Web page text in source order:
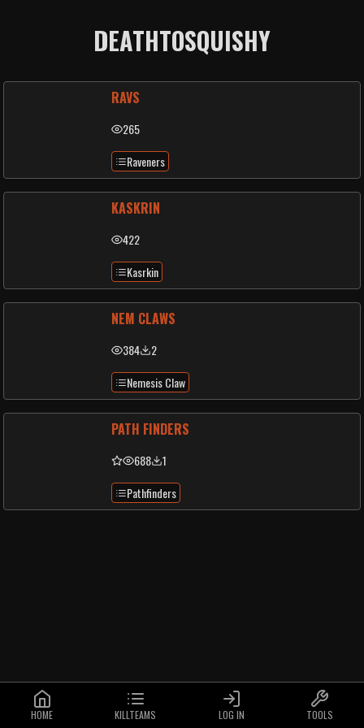
DEATHTOSQUISHY
RAVS
265
Raveners
KASKRIN
422
Kasrkin
NEM CLAWS
384
2
Nemesis Claw
PATH FINDERS
688
1
Pathfinders
HOME KILLTEAMS LOG IN TOOLS